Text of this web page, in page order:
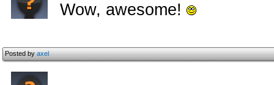
Wow, awesome!
Posted byaxel